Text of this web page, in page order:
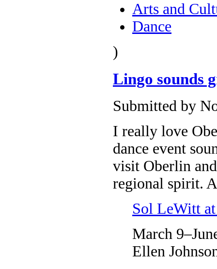
Arts and
Dance
)
Lingo sounds
Submitted by
I really love
dance event
visit Oberlin
regional spirit.
Sol LeWitt
March
Ellen